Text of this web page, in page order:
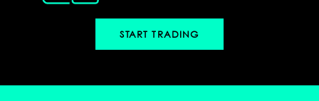
START TRADING